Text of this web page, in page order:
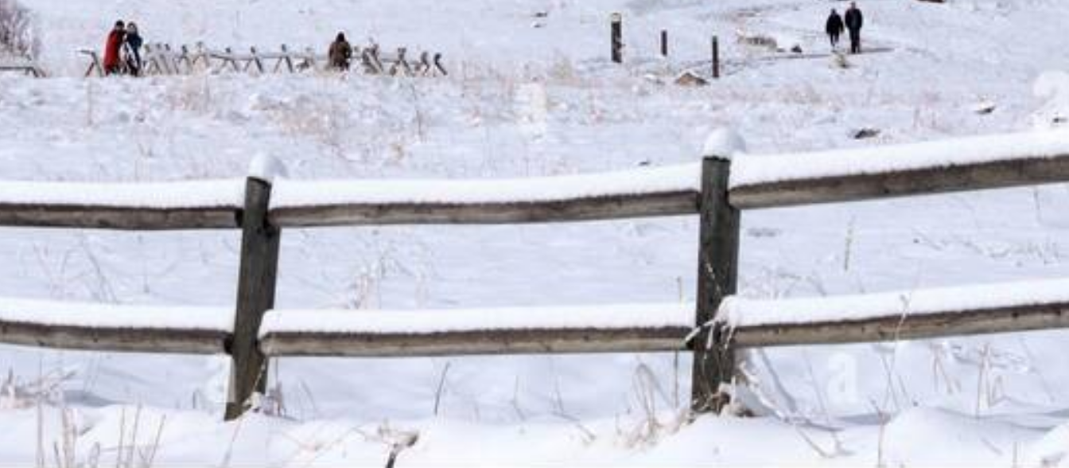
ONLINE DISCLOSURES
APR Disclosure.Some states have laws limiting the Annual Percentage Rate (APR) that a lender can charge you. APRs for cash advance loans range from 200% to 1386%, APRs for
installment loans range from 6.63% to 485%, and APRs for personal loans range from 4.99% to 450% and vary by lender. Loans from a state that has no limiting laws or loans from a
bank not governed by state laws may have an even higher APR. The APR is the rate at which your loan accrues interest and is based upon the amount, cost and term of your loan,
repayment amounts and timing of payments. Lenders are legally required to show you the APR and other terms of your loan before you execute a loan agreement. APR rates are subject
to change.
Material Disclosure.The operator of this website is not a lender, loan broker or agent for any lender or loan broker. We are an advertising referral service to qualified participating lenders
that may be able to provide amounts between $100 and $1,000 for cash advance loans, up to $5,000 for installment loans, and up to $35,000 for personal loans. Not all lenders can
provide these amounts and there is no guarantee that you will be accepted by an independent, participating lender. This service does not constitute an offer or solicitation for loan
products which are prohibited by any state law. This is not a solicitation for a particular loan and is not an offer to lend. We do not endorse or charge you for any service or product. Any
compensation received is paid by participating lenders and only for advertising services provided. This service and offer are void where prohibited. We do not control and are not
responsible for the actions of any lender. We do not have access to the full terms of your loan, including APR. For details, questions or concerns regarding your loan please contact your
lender directly. Only your lender can provide you with information about your specific loan terms, their current rates and charges, renewal, payments and the implications for non-
payment or skipped payments. The registration information submitted by you on this website will be shared with one or more participating lenders. You are under no obligation to use
our service to initiate contact with a lender, register for credit or any loan product, or accept a loan from a participating lender. Cash transfer times and repayment terms vary between
lenders. Repayment terms may be regulated by state and local laws. Some faxing may be required. Be sure to review our FAQs for additional information on issues such as credit and late
payment implications. These disclosures are provided to you for information purposes only and should not be considered legal advice. Use of this service is subject to this site’s Terms
of Use and Privacy Policy.
Exclusions.
Residents of some states may not be eligible for some or all short-term, small-dollar loans. Residents of Arkansas, New York, New Hampshire, Vermont and West Virginia
are not eligible to use this website or service. The states serviced by this website may change from time to time, without notice.